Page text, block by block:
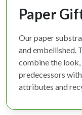
Paper
Our paper
and embellished.
combine the
predecessors
attributes and